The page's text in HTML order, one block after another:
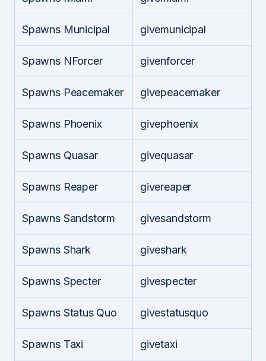
Spawns Municipal givemunicipal
Spawns NForcer givenforcer
Spawns Peacemaker givepeacemaker
Spawns Phoenix givephoenix
Spawns Quasar givequasar
Spawns Reaper givereaper
Spawns Sandstorm givesandstorm
Spawns Shark giveshark
Spawns Specter givespecter
Spawns Status Quo givestatusquo
Spawns Taxi givetaxi